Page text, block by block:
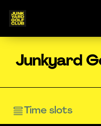
Junkyard
Time slots